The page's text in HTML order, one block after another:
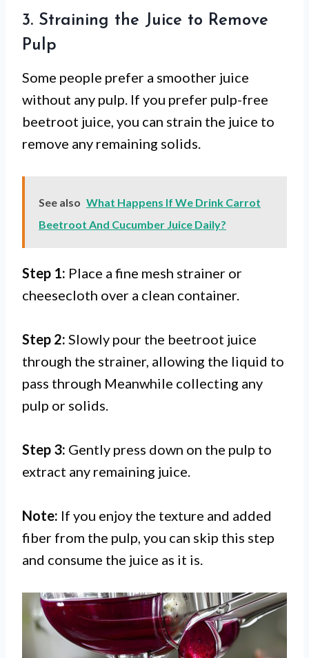
3. Straining the Juice to Remove
Pulp
Some people prefer a smoother juice
without any pulp. If you prefer pulp-free
beetroot juice, you can strain the juice to
remove any remaining solids.
See also What Happens If We Drink Carrot
Beetroot And Cucumber Juice Daily?
Step 1: Place a fine mesh strainer or
cheesecloth over a clean container.
Step 2: Slowly pour the beetroot juice
through the strainer, allowing the liquid to
pass through Meanwhile collecting any
pulp or solids.
Step 3: Gently press down on the pulp to
extract any remaining juice.
Note: If you enjoy the texture and added
fiber from the pulp, you can skip this step
and consume the juice as it is.